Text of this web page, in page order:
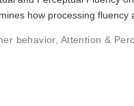
how processing
behavior, Attention &